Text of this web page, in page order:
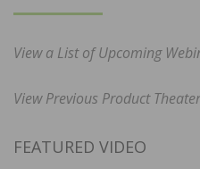
View a List of Upcoming
View Previous Product
FEATURED VIDEO